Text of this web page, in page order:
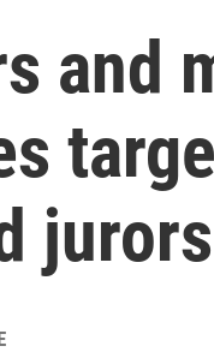
and
jurors